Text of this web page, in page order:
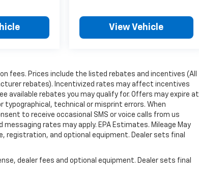
View Vehicle
fees. Prices include the listed rebates and incentives (All
rebates). Incentivized rates may affect incentives
available rebates you may qualify for. Offers may expire at
technical or misprint errors. When
to receive occasional SMS or voice calls from us
rates may apply. EPA Estimates. Mileage May
registration, and optional equipment. Dealer sets final
dealer fees and optional equipment. Dealer sets final